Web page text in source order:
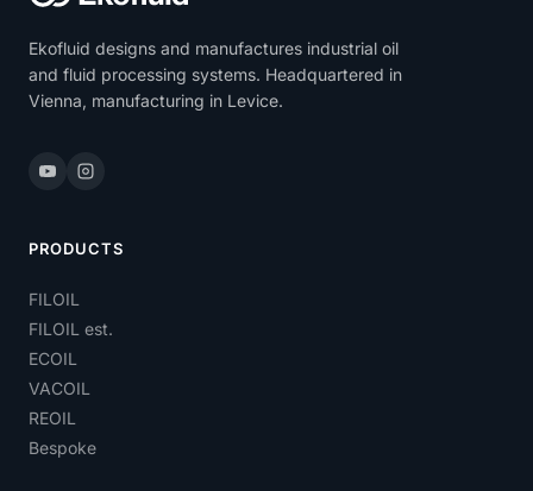
Ekofluid designs and manufactures industrial oil
and fluid processing systems. Headquartered in
Vienna, manufacturing in Levice.
PRODUCTS
FILOIL
FILOIL est.
ECOIL
VACOIL
REOIL
Bespoke